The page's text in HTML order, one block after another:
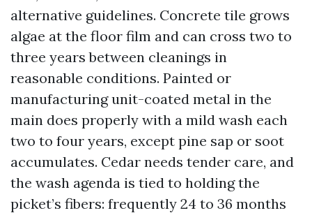
alternative guidelines. Concrete tile grows
algae at the floor film and can cross two to
three years between cleanings in
reasonable conditions. Painted or
manufacturing unit-coated metal in the
main does properly with a mild wash each
two to four years, except pine sap or soot
accumulates. Cedar needs tender care, and
the wash agenda is tied to holding the
picket’s fibers: frequently 24 to 36 months